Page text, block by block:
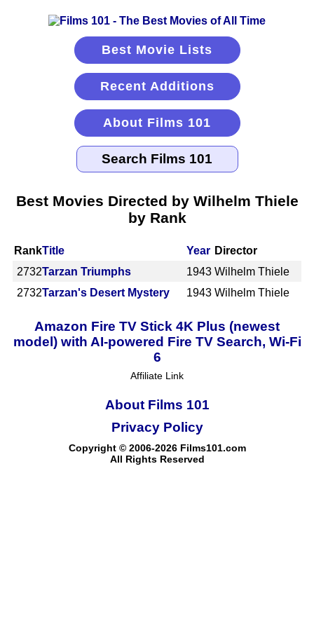
Best Movie Lists
Recent Additions
About Films 101
Best Movies Directed by Wilhelm Thiele
by Rank
RankTitle Year Director
2732Tarzan Triumphs 1943 Wilhelm Thiele
2732Tarzan's Desert Mystery 1943 Wilhelm Thiele
Amazon Fire TV Stick 4K Plus (newest
model) with AI-powered Fire TV Search, Wi-Fi
6
Affiliate Link
About Films 101
Copyright © 2006-2026 Films101.com
All Rights Reserved
Privacy Policy